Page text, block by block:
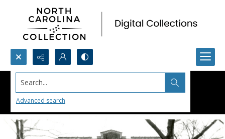
Search...
Advanced search